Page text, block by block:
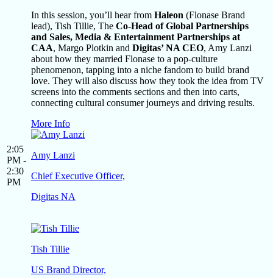
2:05
PM -
2:30
PM
In this session, you’ll hear from Haleon (Flonase Brand
lead), Tish Tillie, The Co-Head of Global Partnerships
and Sales, Media & Entertainment Partnerships at
CAA, Margo Plotkin and Digitas’ NA CEO, Amy Lanzi
about how they married Flonase to a pop-culture
phenomenon, tapping into a niche fandom to build brand
love. They will also discuss how they took the idea from TV
screens into the comments sections and then into carts,
connecting cultural consumer journeys and driving results.
More Info
Amy Lanzi
Chief Executive Officer,
Digitas NA
Tish Tillie
US Brand Director,